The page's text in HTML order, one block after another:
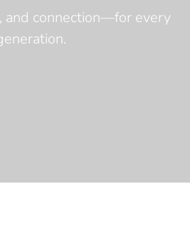
and connection—for every